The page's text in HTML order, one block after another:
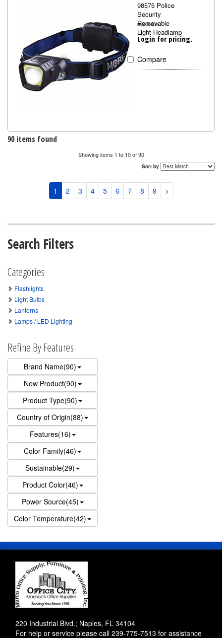
98575 Police
Security
Removable
Light Headlamp
BOS98575
Login for pricing.
Compare
90 items found
Showing items 1 to 10 of 90
Sort by
1 2 3 4 5 6 7 8 9 >
Search Filters
Categories
Flashlights
Light Bulbs
Lanterns
Lamps / LED Lighting
Refine By Features
Brand Name(90)
New Product(90)
Product Type(90)
Country of Origin(88)
Features(16)
Color Family(46)
Sustainable(29)
Product Color(46)
Power Source(45)
Color Temperature(42)
220 Industrial Blvd.; Naples, FL 34104
For help or service please call 239-775-7513 for assistance